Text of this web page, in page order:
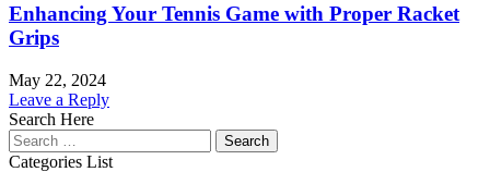
Enhancing Your Tennis Game with Proper Racket
Grips
May 22, 2024
Leave a Reply
Search Here
Search
for:
Categories List